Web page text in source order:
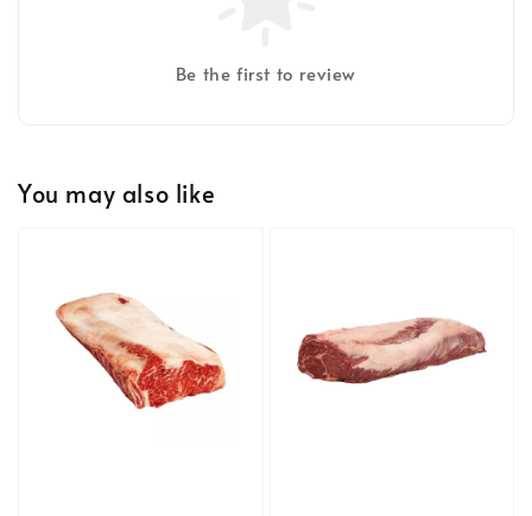
Be the first to review
You may also like